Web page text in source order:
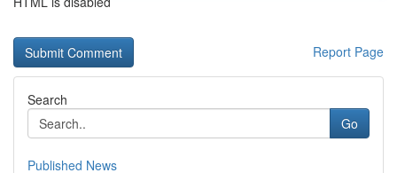
Report Page
Search
Go
Published News